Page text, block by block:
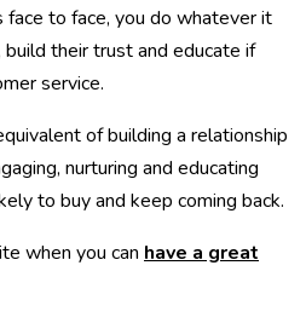
to face, you do whatever it
their trust and educate if
service.
of building a relationship
nurturing and educating
to buy and keep coming back.
when you can have a great